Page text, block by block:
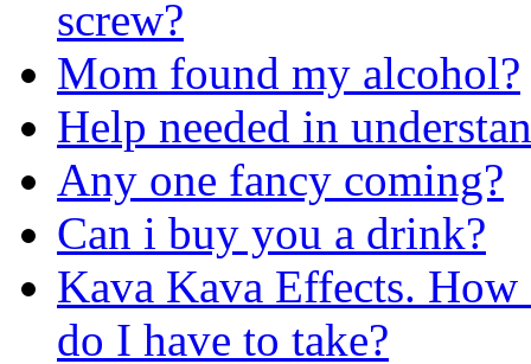
screw?
Mom found my alcohol?
Help needed in
Any one fancy coming?
Can i buy you a drink?
Kava Kava Effects.
do I have to take?